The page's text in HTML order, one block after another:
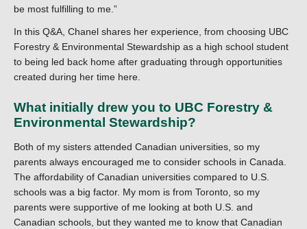
be most fulfilling to me.”
In this Q&A, Chanel shares her experience, from choosing UBC
Forestry & Environmental Stewardship as a high school student
to being led back home after graduating through opportunities
created during her time here.
What initially drew you to UBC Forestry &
Environmental Stewardship?
Both of my sisters attended Canadian universities, so my
parents always encouraged me to consider schools in Canada.
The affordability of Canadian universities compared to U.S.
schools was a big factor. My mom is from Toronto, so my
parents were supportive of me looking at both U.S. and
Canadian schools, but they wanted me to know that Canadian